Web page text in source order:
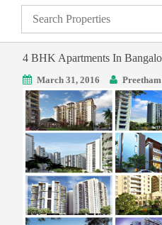
4 BHK Apartments In
March 31, 2016 Preetham